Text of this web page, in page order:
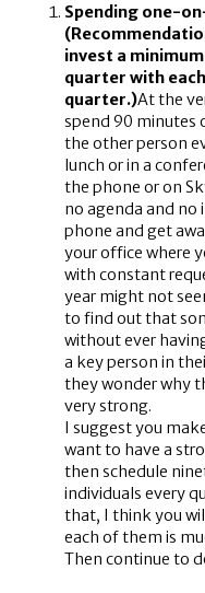
Spending one-
invest a
quarter with
quarter.)At the
spend 90
the other person
lunch or in a
the phone or on
no agenda and no
phone and get
your office where
with constant
year might not
to find out that
without ever
a key person in
they wonder why
very strong.
I suggest you
want to have a
then schedule
individuals every
that, I think you
each of them is
Then continue to